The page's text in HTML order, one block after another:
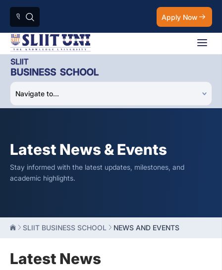
Apply Now
Latest News & Events
Stay informed with the latest updates, milestones, and
academic highlights.
SLIIT BUSINESS SCHOOL NEWS AND EVENTS
Latest News